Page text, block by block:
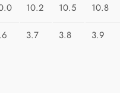
10.2 10.5 10.8
3.7 3.8 3.9